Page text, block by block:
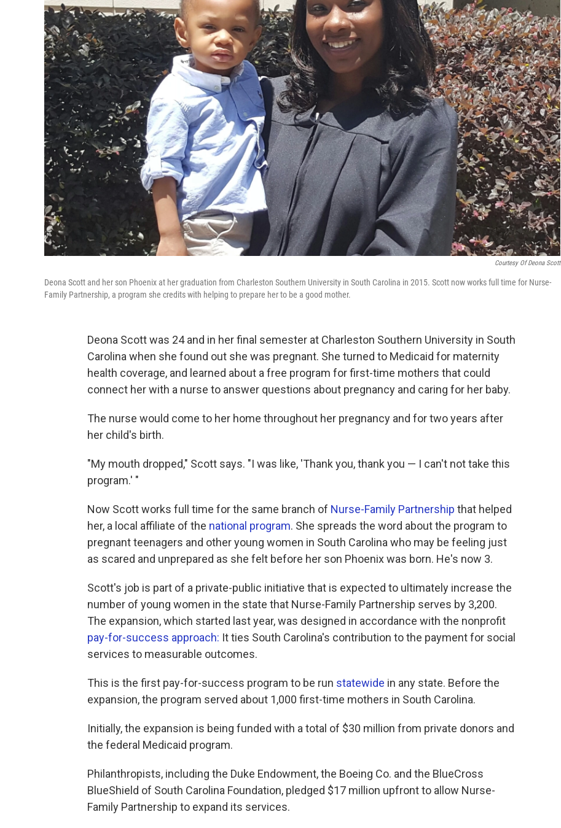
Courtesy Of Deona Scott
Deona Scott and her son Phoenix at her graduation from Charleston Southern University in South Carolina in 2015. Scott now works full time for Nurse-
Family Partnership, a program she credits with helping to prepare her to be a good mother.
Deona Scott was 24 and in her final semester at Charleston Southern University in South
Carolina when she found out she was pregnant. She turned to Medicaid for maternity
health coverage, and learned about a free program for first-time mothers that could
connect her with a nurse to answer questions about pregnancy and caring for her baby.
The nurse would come to her home throughout her pregnancy and for two years after
her child's birth.
"My mouth dropped," Scott says. "I was like, 'Thank you, thank you — I can't not take this
program.' "
Now Scott works full time for the same branch of Nurse-Family Partnership that helped
her, a local affiliate of the national program. She spreads the word about the program to
pregnant teenagers and other young women in South Carolina who may be feeling just
as scared and unprepared as she felt before her son Phoenix was born. He's now 3.
Scott's job is part of a private-public initiative that is expected to ultimately increase the
number of young women in the state that Nurse-Family Partnership serves by 3,200.
The expansion, which started last year, was designed in accordance with the nonprofit
pay-for-success approach: It ties South Carolina's contribution to the payment for social
services to measurable outcomes.
This is the first pay-for-success program to be run statewide in any state. Before the
expansion, the program served about 1,000 first-time mothers in South Carolina.
Initially, the expansion is being funded with a total of $30 million from private donors and
the federal Medicaid program.
Philanthropists, including the Duke Endowment, the Boeing Co. and the BlueCross
BlueShield of South Carolina Foundation, pledged $17 million upfront to allow Nurse-
Family Partnership to expand its services.